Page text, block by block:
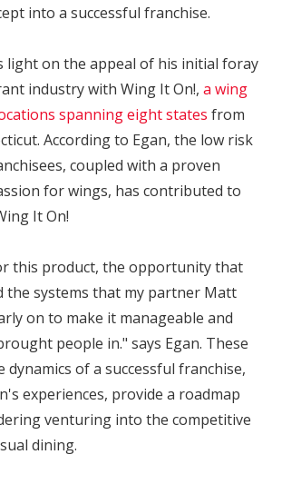
into a successful franchise.
light on the appeal of his initial foray
industry with Wing It On!, a wing
spanning eight states from
According to Egan, the low risk
coupled with a proven
for wings, has contributed to
It On!
this product, the opportunity that
the systems that my partner Matt
on to make it manageable and
people in." says Egan. These
of a successful franchise,
experiences, provide a roadmap
venturing into the competitive
dining.